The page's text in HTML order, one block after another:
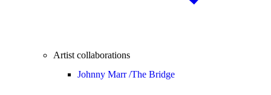
Artist collaborations
Johnny Marr /The Bridge